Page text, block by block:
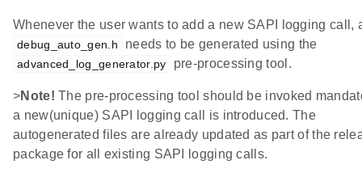
Whenever the user wants to add a new SAPI logging call,
debug_auto_gen.h needs to be generated using the
advanced_log_generator.py pre-processing tool.
>Note! The pre-processing tool should be invoked
a new(unique) SAPI logging call is introduced. The
autogenerated files are already updated as part of the
package for all existing SAPI logging calls.